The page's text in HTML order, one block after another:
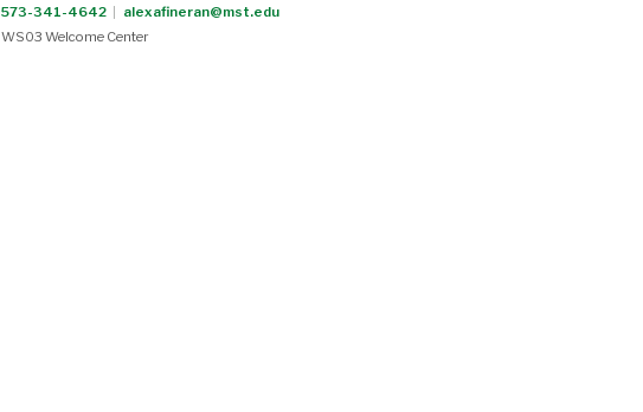
573-341-4642 | alexafineran@mst.edu
WS03 Welcome Center